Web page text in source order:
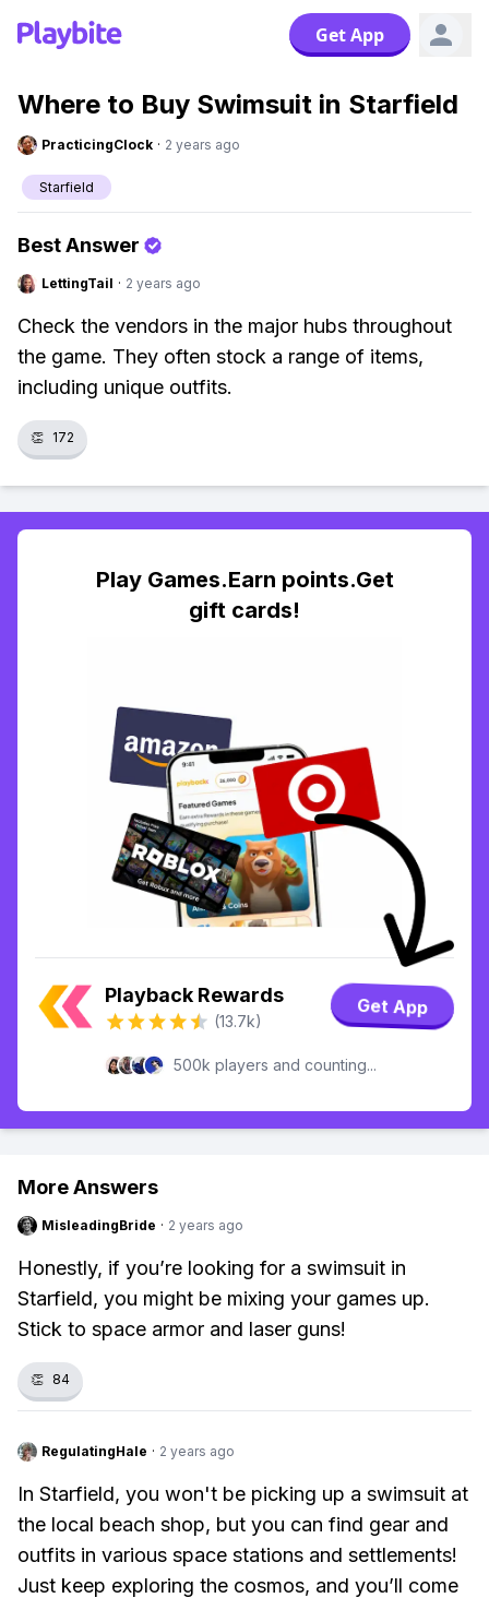
Get App
Where to Buy Swimsuit in Starfield
PracticingClock · 2 years ago
Starfield
Best Answer
LettingTail · 2 years ago
Check the vendors in the major hubs throughout
the game. They often stock a range of items,
including unique outfits.
👏 172
Play Games.Earn points.Get
gift cards!
Playback Rewards
(13.7k)
Get App
500k players and counting...
More Answers
MisleadingBride · 2 years ago
Honestly, if you’re looking for a swimsuit in
Starfield, you might be mixing your games up.
Stick to space armor and laser guns!
👏 84
RegulatingHale · 2 years ago
In Starfield, you won't be picking up a swimsuit at
the local beach shop, but you can find gear and
outfits in various space stations and settlements!
Just keep exploring the cosmos, and you’ll come